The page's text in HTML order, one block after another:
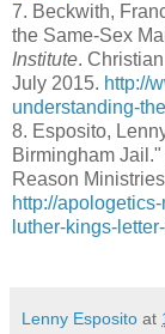
7. Beckwith,
the Same-Sex
Institute.
July 2015. http://
understanding-
8. Esposito,
Birmingham Jail."
Reason
http://
luther-kings-
Lenny Esposito at